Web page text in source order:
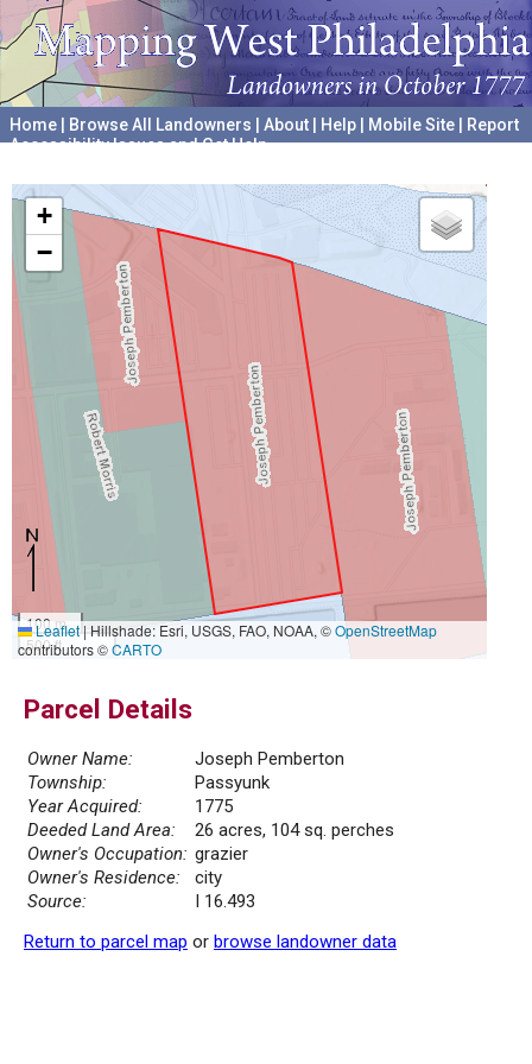
Home Browse All Landowners About Help Mobile Site
Report
Accessibility Issues and Get Help
+
−
100 m
500 ft
Leaflet|Hillshade: Esri, USGS, FAO, NOAA, ©OpenStreetMap
contributors ©CARTO
Parcel Details
Owner Name:
Joseph Pemberton
Township:
Passyunk
Year Acquired:
1775
Deeded Land Area:
26 acres, 104 sq. perches
Owner's Occupation: grazier
Owner's Residence:
city
Source:
I 16.493
Return to parcel map or browse landowner data